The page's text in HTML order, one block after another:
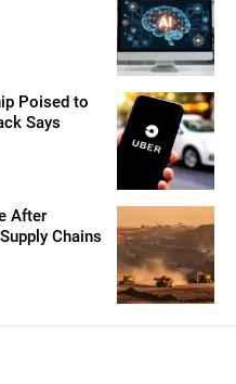
Poised to
Says
After
Chains